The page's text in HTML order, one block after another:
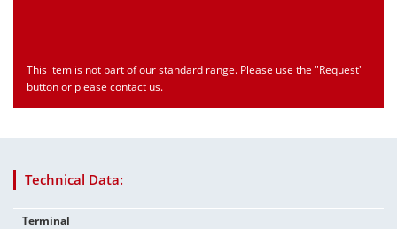
This item is not part of our standard range. Please use the "Request"
button or please contact us.
Technical Data:
Terminal